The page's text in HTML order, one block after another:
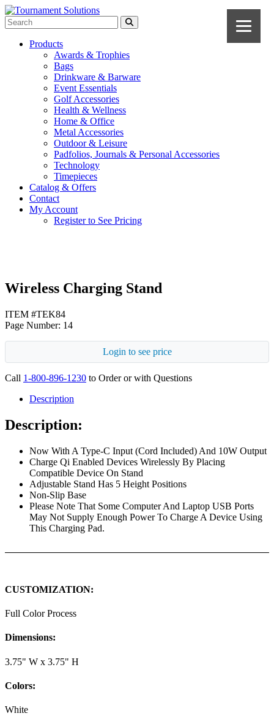
Products
Awards & Trophies
Bags
Drinkware & Barware
Event Essentials
Golf Accessories
Health & Wellness
Home & Office
Metal Accessories
Outdoor & Leisure
Padfolios, Journals & Personal Accessories
Technology
Timepieces
Catalog & Offers
Contact
My Account
Register to See Pricing
Wireless Charging Stand
ITEM #TEK84
Page Number: 14
Login to see price
Call 1-800-896-1230 to Order or with Questions
Description
Description:
Now With A Type-C Input (Cord Included) And 10W Output
Charge Qi Enabled Devices Wirelessly By Placing
Compatible Device On Stand
Adjustable Stand Has 5 Height Positions
Non-Slip Base
Please Note That Some Computer And Laptop USB Ports
May Not Supply Enough Power To Charge A Device Using
This Charging Pad.
CUSTOMIZATION:
Full Color Process
Dimensions:
3.75" W x 3.75" H
Colors:
White